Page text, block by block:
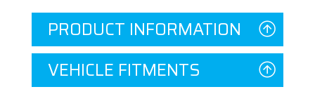
PRODUCT INFORMATION
VEHICLE FITMENTS